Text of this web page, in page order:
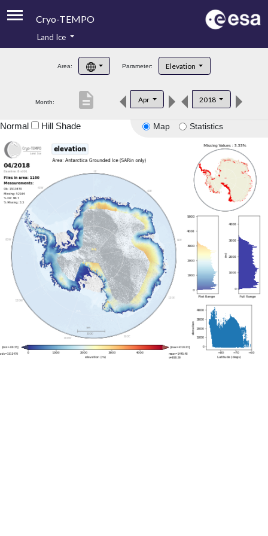
Cryo-TEMPO
Product Handbook
Product Downloads
Land Ice
Area: Parameter: Elevation
Month: Apr 2018
description
Map Statistics
Normal Hill Shade